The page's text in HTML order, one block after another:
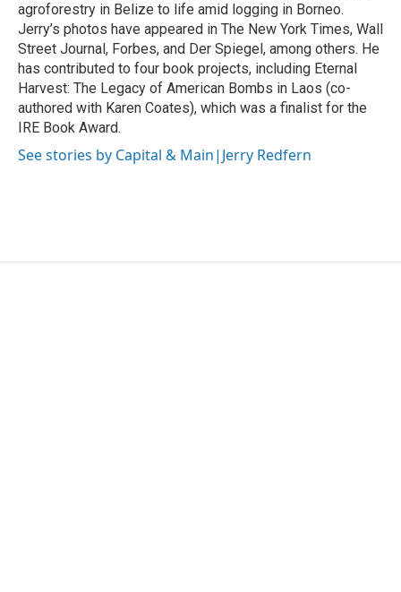
agroforestry in Belize to life amid logging in Borneo.
Jerry’s photos have appeared in The New York Times, Wall
Street Journal, Forbes, and Der Spiegel, among others. He
has contributed to four book projects, including Eternal
Harvest: The Legacy of American Bombs in Laos (co-
authored with Karen Coates), which was a finalist for the
IRE Book Award.
See stories by Capital & Main|Jerry Redfern